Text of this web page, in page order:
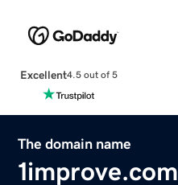
Excellent4.5 out of 5
The domain name
1improve.com